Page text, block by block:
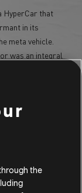
HyperCar that
in its
meta vehicle.
was an integral
tendency for
it takes time to
the